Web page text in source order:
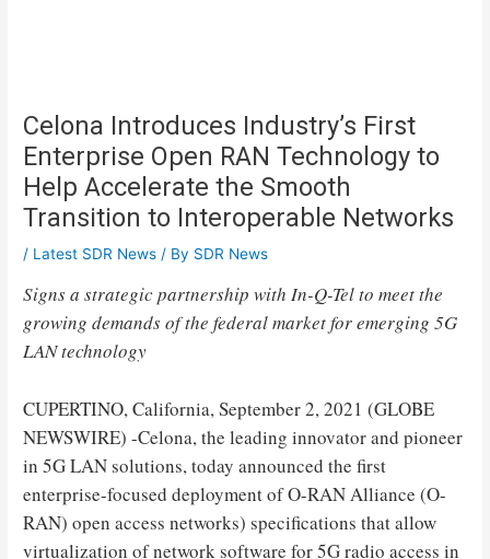
Celona Introduces Industry’s First
Enterprise Open RAN Technology to
Help Accelerate the Smooth
Transition to Interoperable Networks
/ Latest SDR News / By SDR News
Signs a strategic partnership with In-Q-Tel to meet the
growing demands of the federal market for emerging 5G
LAN technology
CUPERTINO, California, September 2, 2021 (GLOBE
NEWSWIRE) -Celona, ​​the leading innovator and pioneer
in 5G LAN solutions, today announced the first
enterprise-focused deployment of O-RAN Alliance (O-
RAN) open access networks) specifications that allow
virtualization of network software for 5G radio access in